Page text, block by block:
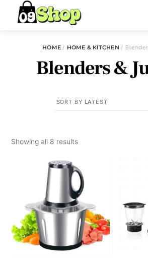
HOME/ HOME & KITCHEN/
Blenders &
Showing all 8 resultsSorted